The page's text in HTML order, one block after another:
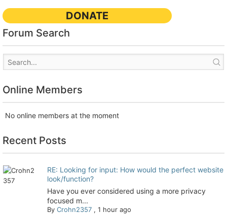
DONATE
Forum Search
Online Members
No online members at the moment
Recent Posts
RE: Looking for input: How would the perfect website
look/function?
Have you ever considered using a more privacy
focused m...
ByCrohn2357 ,1 hour ago